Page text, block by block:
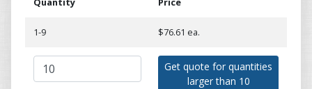
1-9 $76.61 ea.
Get quote for quantities
larger than 10